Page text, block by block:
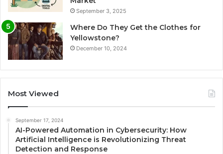
September 3, 2025
Where Do They Get the Clothes for
Yellowstone?
December 10, 2024
Most Viewed
September 17, 2024
AI-Powered Automation in Cybersecurity: How
Artificial Intelligence is Revolutionizing Threat
Detection and Response